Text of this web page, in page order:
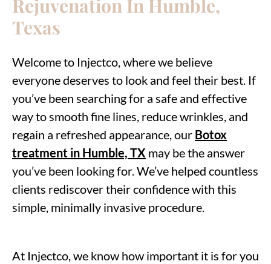
Rejuvenation In Humble,
Texas
Welcome to Injectco, where we believe
everyone deserves to look and feel their best. If
you’ve been searching for a safe and effective
way to smooth fine lines, reduce wrinkles, and
regain a refreshed appearance, our Botox
treatment in Humble, TX may be the answer
you’ve been looking for. We’ve helped countless
clients rediscover their confidence with this
simple, minimally invasive procedure.
At Injectco, we know how important it is for you